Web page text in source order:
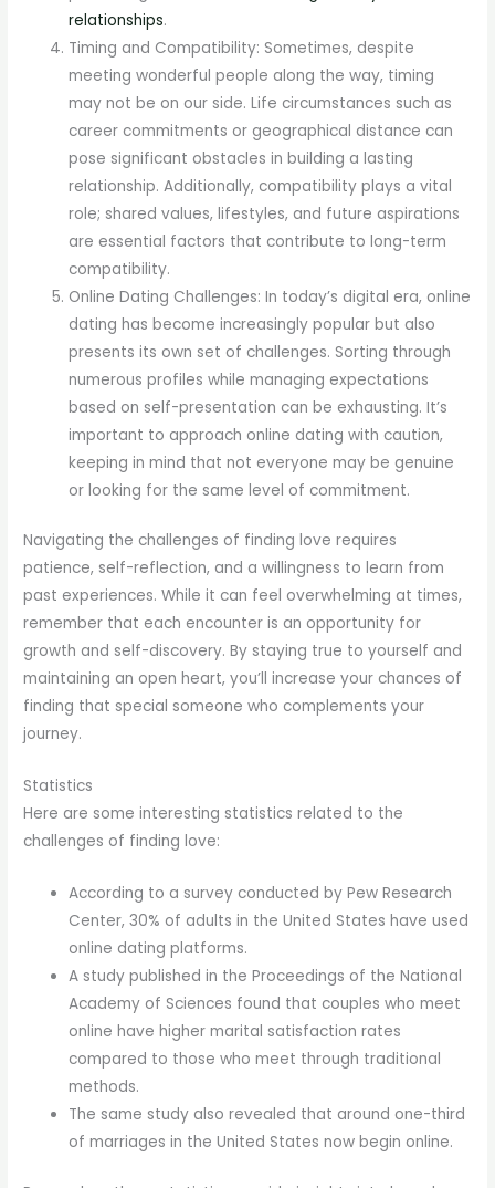
relationships.
Timing and Compatibility: Sometimes, despite
meeting wonderful people along the way, timing
may not be on our side. Life circumstances such as
career commitments or geographical distance can
pose significant obstacles in building a lasting
relationship. Additionally, compatibility plays a vital
role; shared values, lifestyles, and future aspirations
are essential factors that contribute to long-term
compatibility.
Online Dating Challenges: In today’s digital era, online
dating has become increasingly popular but also
presents its own set of challenges. Sorting through
numerous profiles while managing expectations
based on self-presentation can be exhausting. It’s
important to approach online dating with caution,
keeping in mind that not everyone may be genuine
or looking for the same level of commitment.
Navigating the challenges of finding love requires
patience, self-reflection, and a willingness to learn from
past experiences. While it can feel overwhelming at times,
remember that each encounter is an opportunity for
growth and self-discovery. By staying true to yourself and
maintaining an open heart, you’ll increase your chances of
finding that special someone who complements your
journey.
Statistics
Here are some interesting statistics related to the
challenges of finding love:
According to a survey conducted by Pew Research
Center, 30% of adults in the United States have used
online dating platforms.
A study published in the Proceedings of the National
Academy of Sciences found that couples who meet
online have higher marital satisfaction rates
compared to those who meet through traditional
methods.
The same study also revealed that around one-third
of marriages in the United States now begin online.